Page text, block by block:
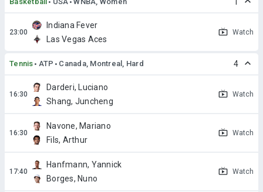
Indiana Fever
Las Vegas Aces
Watch
Tennis ATP Canada, Montreal, Hard 4
Darderi, Luciano
Shang, Juncheng
Watch
Navone, Mariano
Fils, Arthur
Watch
Hanfmann, Yannick
Borges, Nuno
Watch